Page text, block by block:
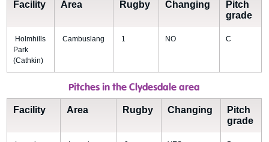
Facility Area Rugby Changing
Pitch
grade
Holmhills
Park
(Cathkin)
Cambuslang 1 NO C
Pitches in the Clydesdale area
Facility Area Rugby Changing
Pitch
grade